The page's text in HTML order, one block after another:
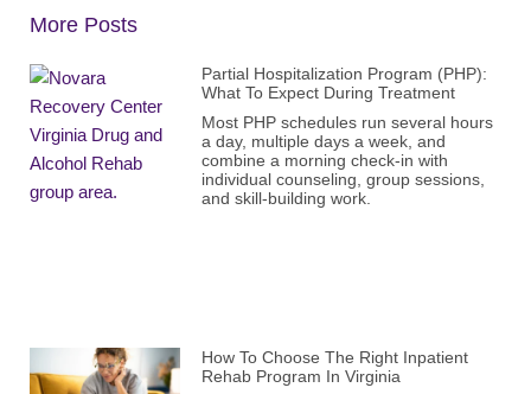
More Posts
Partial Hospitalization Program (PHP):
What To Expect During Treatment
Most PHP schedules run several hours
a day, multiple days a week, and
combine a morning check-in with
individual counseling, group sessions,
and skill-building work.
How To Choose The Right Inpatient
Rehab Program In Virginia